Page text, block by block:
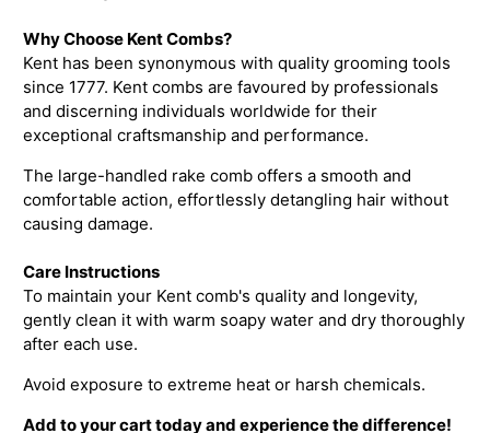
Why Choose Kent Combs?
Kent has been synonymous with quality grooming tools
since 1777. Kent combs are favoured by professionals
and discerning individuals worldwide for their
exceptional craftsmanship and performance.
The large-handled rake comb offers a smooth and
comfortable action, effortlessly detangling hair without
causing damage.
Care Instructions
To maintain your Kent comb's quality and longevity,
gently clean it with warm soapy water and dry thoroughly
after each use.
Avoid exposure to extreme heat or harsh chemicals.
Add to your cart today and experience the difference!